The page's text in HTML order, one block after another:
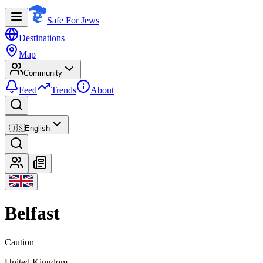
Safe For Jews
Destinations
Map
Community
Feed Trends About
🇺🇸English
Belfast
Caution